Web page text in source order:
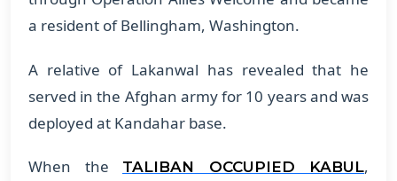
a resident of Bellingham, Washington.
A relative of Lakanwal has revealed that he
served in the Afghan army for 10 years and was
deployed at Kandahar base.
When the TALIBAN OCCUPIED KABUL,